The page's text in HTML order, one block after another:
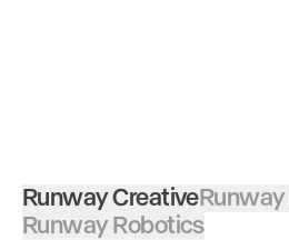
Runway CreativeRunway
Runway Robotics